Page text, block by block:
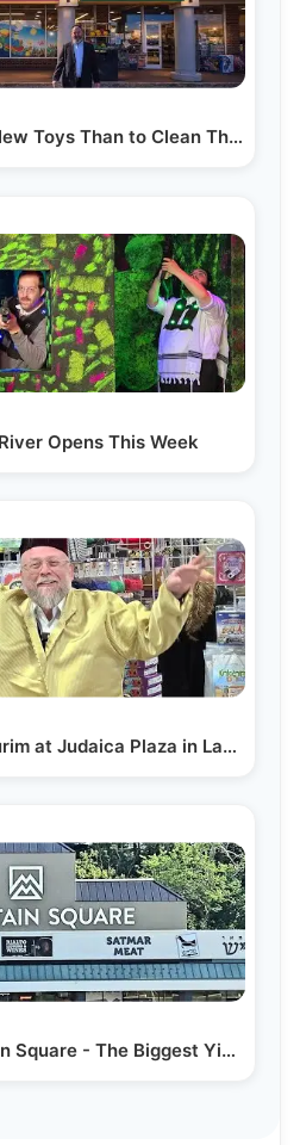
It’s Cheaper to Buy New Toys Than to Clean Them!…
Opens This Week
Getting Ready for Purim at Judaica Plaza in Lakewood
Welcome to Mountain Square - The Biggest Yiddish…